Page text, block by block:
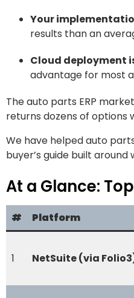
Your
results than an
Cloud deployment
advantage for most
The auto parts ERP
returns dozens of options
We have helped auto
buyer’s guide built
At a Glance:
# Platform
1 NetSuite (via